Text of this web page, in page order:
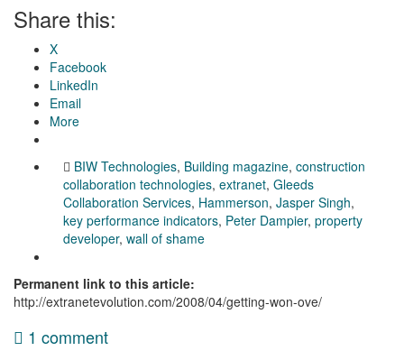
Share this:
X
Facebook
LinkedIn
Email
More
BIW Technologies, Building magazine, construction
collaboration technologies, extranet, Gleeds
Collaboration Services, Hammerson, Jasper Singh,
key performance indicators, Peter Dampier, property
developer, wall of shame
Permanent link to this article:
http://extranetevolution.com/2008/04/getting-won-ove/
1 comment